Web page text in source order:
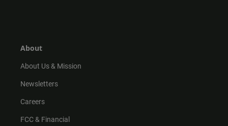
r
m
About
About Us & Mission
Newsletters
Careers
FCC & Financial